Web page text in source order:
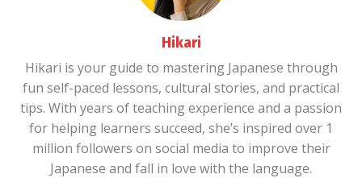
Hikari
Hikari is your guide to mastering Japanese through
fun self-paced lessons, cultural stories, and practical
tips. With years of teaching experience and a passion
for helping learners succeed, she’s inspired over 1
million followers on social media to improve their
Japanese and fall in love with the language.